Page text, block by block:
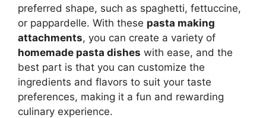
preferred shape, such as spaghetti, fettuccine,
or pappardelle. With these pasta making
attachments, you can create a variety of
homemade pasta dishes with ease, and the
best part is that you can customize the
ingredients and flavors to suit your taste
preferences, making it a fun and rewarding
culinary experience.